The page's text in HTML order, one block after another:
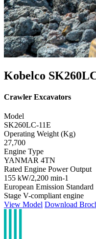
Kobelco
Crawler Excavators
Model
SK260LC-11E
Operating Weight (Kg)
27,700
Engine Type
YANMAR 4TN
Rated Engine Power Output
155 kW/2,200 min-1
European Emission Standard
Stage V-compliant engine
View Model Download